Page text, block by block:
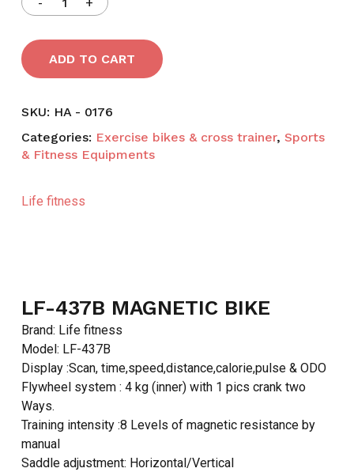
ADD TO CART
SKU: HA - 0176
Categories: Exercise bikes & cross trainer, Sports
& Fitness Equipments
Life fitness
LF-437B MAGNETIC BIKE
Brand: Life fitness
Model: LF-437B
Display :Scan, time,speed,distance,calorie,pulse & ODO
Flywheel system : 4 kg (inner) with 1 pics crank two
Ways.
Training intensity :8 Levels of magnetic resistance by
manual
Saddle adjustment: Horizontal/Vertical